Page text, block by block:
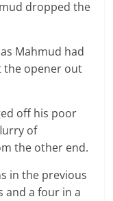
dropped the
Mahmud had
the opener out
off his poor
of
the other end.
in the previous
and a four in a